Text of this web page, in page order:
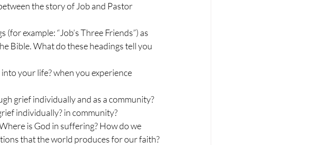
the story of Job and Pastor
example: “Job’s Three Friends”) as
Bible. What do these headings tell you
your life? when you experience
grief individually and as a community?
individually? in community?
is God in suffering? How do we
that the world produces for our faith?